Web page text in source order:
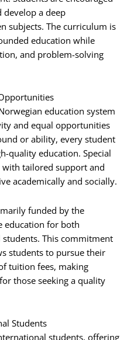
a deep
subjects. The curriculum is
education while
and problem-solving
education system
and equal opportunities
or ability, every student
quality education. Special
tailored support and
academically and socially.
funded by the
education for both
This commitment
students to pursue their
tuition fees, making
those seeking a quality
Students
students, offering